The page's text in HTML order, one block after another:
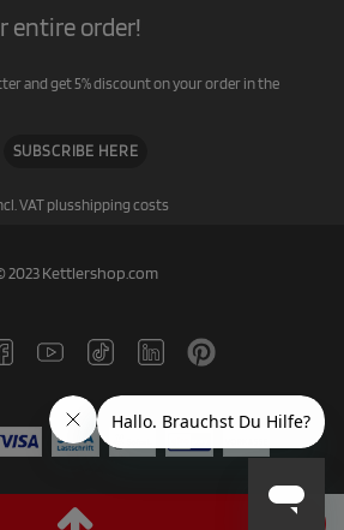
entire order!
and get 5% discount on your order in the
SUBSCRIBE HERE
VAT plusshipping costs
2023 Kettlershop.com